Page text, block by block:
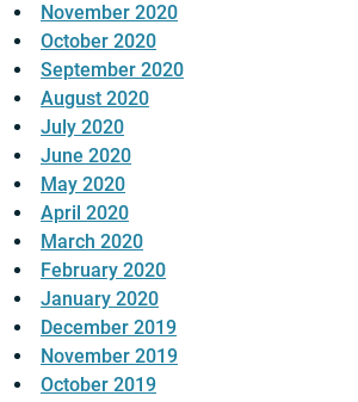
November 2020
October 2020
September 2020
August 2020
July 2020
June 2020
May 2020
April 2020
March 2020
February 2020
January 2020
December 2019
November 2019
October 2019